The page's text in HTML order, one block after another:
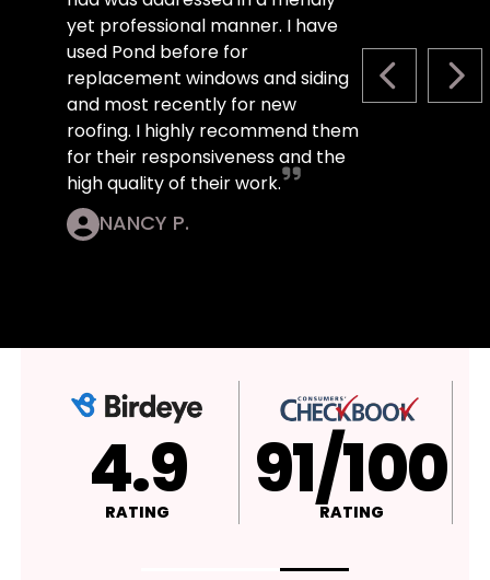
PREVIOUS
yet professional manner. I have
used Pond before for
replacement windows and siding
and most recently for new
roofing. I highly recommend them
for their responsiveness and the
high quality of their work.
NANCY P.
4.9
RATING A+
RATING